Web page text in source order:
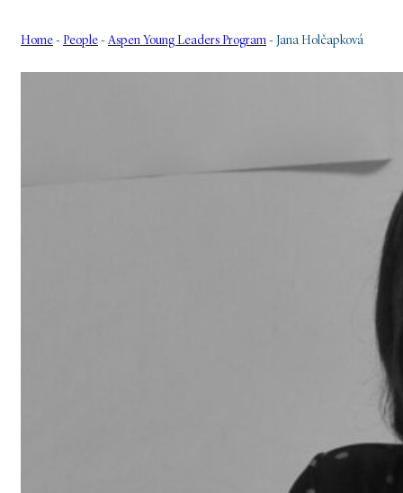
Home - People - Aspen Young Leaders Program - Jana Holčapková